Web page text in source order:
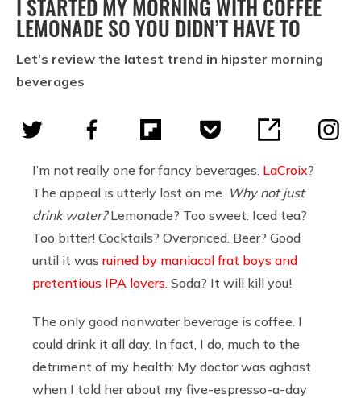
I STARTED MY MORNING WITH COFFEE
LEMONADE SO YOU DIDN’T HAVE TO
Let’s review the latest trend in hipster morning
beverages
I’m not really one for fancy beverages. LaCroix?
The appeal is utterly lost on me. Why not just
drink water?Lemonade? Too sweet. Iced tea?
Too bitter! Cocktails? Overpriced. Beer? Good
until it was ruined by maniacal frat boys and
pretentious IPA lovers . Soda? It will kill you!
The only good nonwater beverage is coffee. I
could drink it all day. In fact, I do, much to the
detriment of my health: My doctor was aghast
when I told her about my five-espresso-a-day